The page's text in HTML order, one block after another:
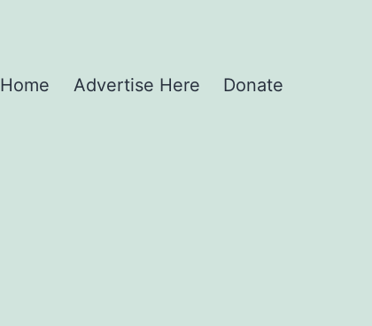
Home Advertise Here Donate